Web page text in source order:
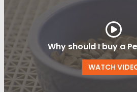
Why should I buy a
WATCH